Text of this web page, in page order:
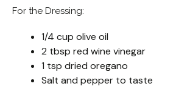
For the Dressing:
1/4 cup olive oil
2 tbsp red wine vinegar
1 tsp dried oregano
Salt and pepper to taste